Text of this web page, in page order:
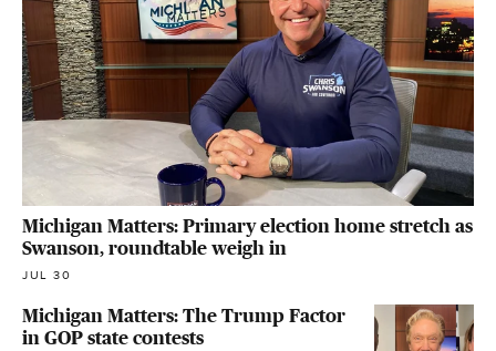
Michigan Matters: Primary election home stretch as
Swanson, roundtable weigh in
JUL 30
Michigan Matters: The Trump Factor
in GOP state contests